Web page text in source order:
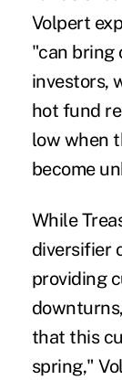
Volpert
"can bring
investors,
hot fund
low when
become
While
diversifier
providing
that this
spring,"